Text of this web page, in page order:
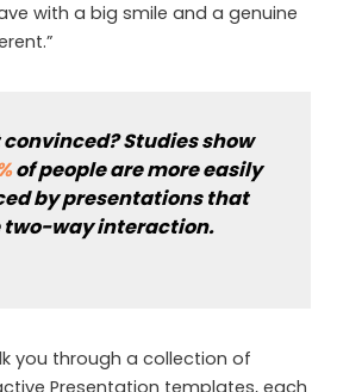
with a big smile and a genuine
Studies show
of people are more easily
by presentations that
two-way interaction.
you through a collection of